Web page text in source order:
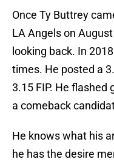
Once Ty Buttrey
LA Angels on
looking back. In
times. He posted a
3.15 FIP. He flashed
a comeback
He knows what his
he has the desire